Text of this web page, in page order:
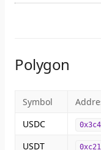
Polygon
Symbol
USDC
USDT